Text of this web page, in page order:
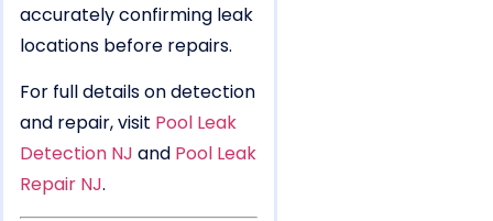
accurately confirming leak
locations before repairs.
For full details on detection
and repair, visit Pool Leak
Detection NJ and Pool Leak
Repair NJ.